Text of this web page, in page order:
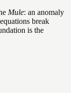
Mule: an anomaly
break
is the